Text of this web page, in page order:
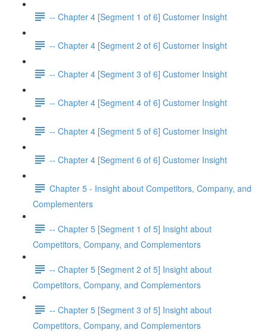
-- Chapter 4 [Segment 1 of 6] Customer Insight
-- Chapter 4 [Segment 2 of 6] Customer Insight
-- Chapter 4 [Segment 3 of 6] Customer Insight
-- Chapter 4 [Segment 4 of 6] Customer Insight
-- Chapter 4 [Segment 5 of 6] Customer Insight
-- Chapter 4 [Segment 6 of 6] Customer Insight
Chapter 5 - Insight about Competitors, Company, and
Complementers
-- Chapter 5 [Segment 1 of 5] Insight about
Competitors, Company, and Complementors
-- Chapter 5 [Segment 2 of 5] Insight about
Competitors, Company, and Complementors
-- Chapter 5 [Segment 3 of 5] Insight about
Competitors, Company, and Complementors